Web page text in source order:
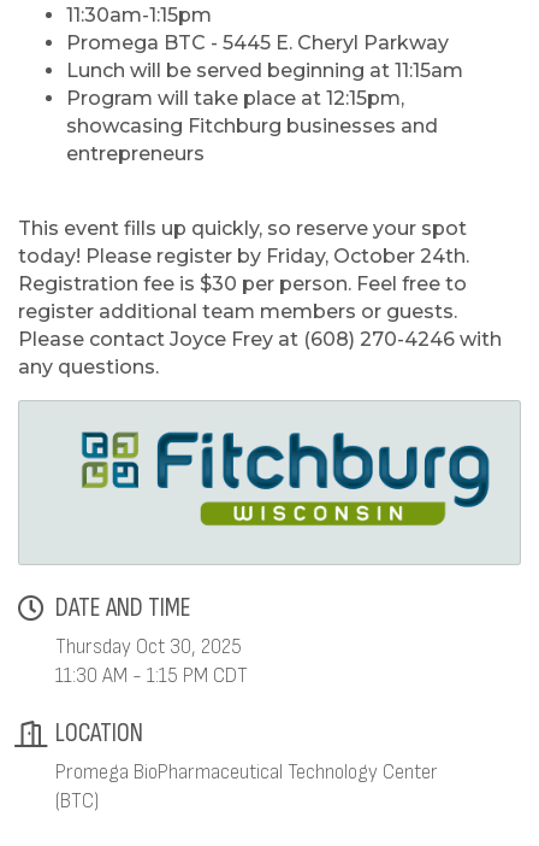
11:30am-1:15pm
Promega BTC - 5445 E. Cheryl Parkway
Lunch will be served beginning at 11:15am
Program will take place at 12:15pm,
showcasing Fitchburg businesses and
entrepreneurs
This event fills up quickly, so reserve your spot
today! Please register by Friday, October 24th.
Registration fee is $30 per person. Feel free to
register additional team members or guests.
Please contact Joyce Frey at (608) 270-4246 with
any questions.
DATE AND TIME
Thursday Oct 30, 2025
11:30 AM - 1:15 PM CDT
LOCATION
Promega BioPharmaceutical Technology Center
(BTC)